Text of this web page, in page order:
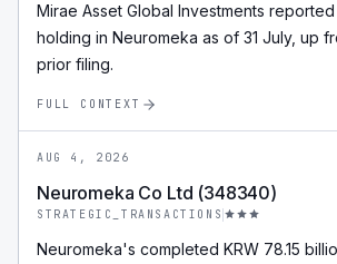
Mirae Asset Global Investments
holding in Neuromeka as of 31 July, up
prior filing.
FULL CONTEXT
AUG 4, 2026
Neuromeka Co Ltd (348340)
STRATEGIC_TRANSACTIONS
Neuromeka's completed KRW 78.15